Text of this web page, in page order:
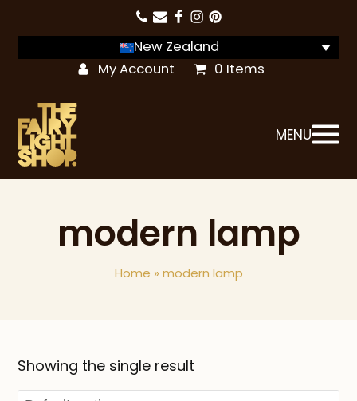
New Zealand
My Account
0 Items
MENU
modern lamp
Home » modern lamp
Showing the single result